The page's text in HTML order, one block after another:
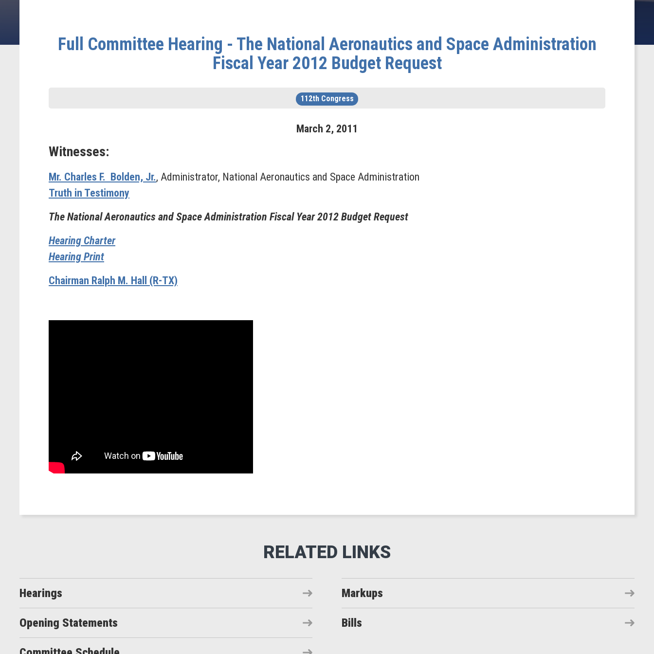
Full Committee Hearing - The National Aeronautics and Space Administration
Fiscal Year 2012 Budget Request
112th Congress
March 2, 2011
Witnesses:
Mr. Charles F. Bolden, Jr., Administrator, National Aeronautics and Space Administration
Truth in Testimony
The National Aeronautics and Space Administration Fiscal Year 2012 Budget Request
Hearing Charter
Hearing Print
Chairman Ralph M. Hall (R-TX)
Hearings Markups
Opening Statements Bills